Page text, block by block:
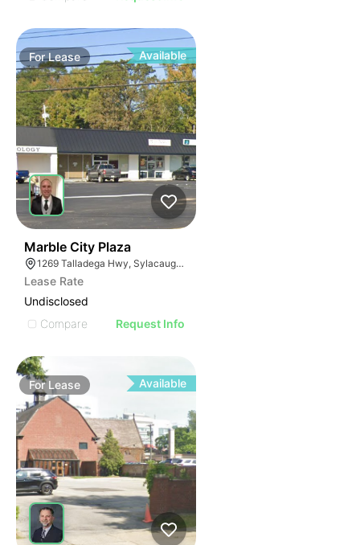
ForLease Available
Marble City Plaza
1269 Talladega Hwy, Sylacauga, AL 35150
Lease Rate
Undisclosed
Compare
Request Info
ForLease Available